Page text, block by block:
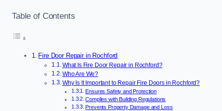
Table of Contents
Fire Door Repair in Rochford
What Is Fire Door Repair in Rochford?
Who Are We?
Why Is It Important to Repair Fire Doors in Rochford?
Ensures Safety and Protection
Complies with Building Regulations
Prevents Property Damage and Loss